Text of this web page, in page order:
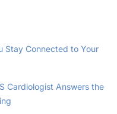
Stay Connected to Your
Cardiologist Answers the